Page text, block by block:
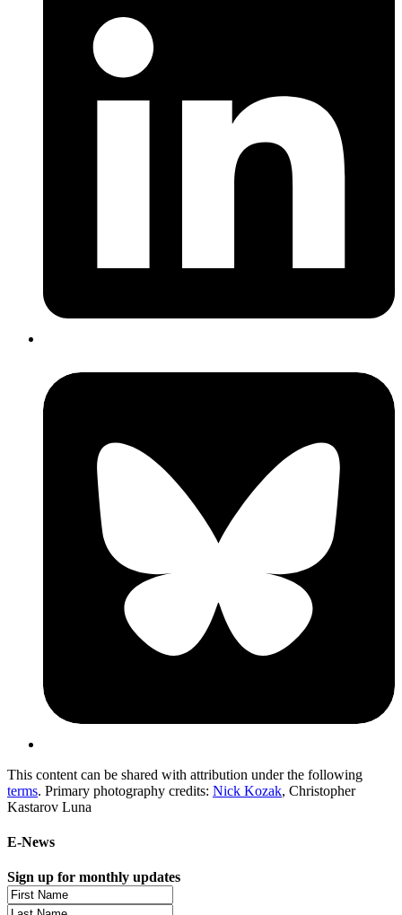
This content can be shared with attribution under the following
terms. Primary photography credits: Nick Kozak, Christopher
Kastarov Luna
E-News
Sign up for monthly updates